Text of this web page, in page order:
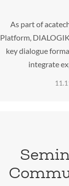
As part of
Platform,
key dialogue
integrate